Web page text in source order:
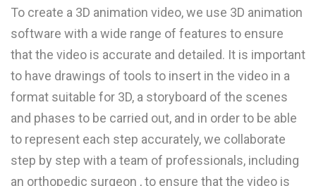
To create a 3D animation video, we use 3D animation
software with a wide range of features to ensure
that the video is accurate and detailed. It is important
to have drawings of tools to insert in the video in a
format suitable for 3D, a storyboard of the scenes
and phases to be carried out, and in order to be able
to represent each step accurately, we collaborate
step by step with a team of professionals, including
an orthopedic surgeon , to ensure that the video is